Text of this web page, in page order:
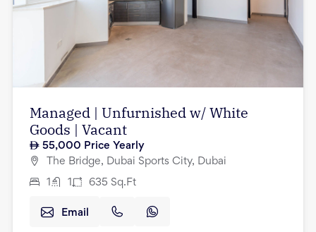
Managed | Unfurnished w/ White
Goods | Vacant
55,000 Price Yearly
The Bridge, Dubai Sports City, Dubai
1 1 635 Sq.Ft
Email